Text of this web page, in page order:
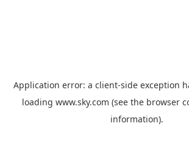
Application error: a client-side exception
loading www.sky.com (see the browser
information).